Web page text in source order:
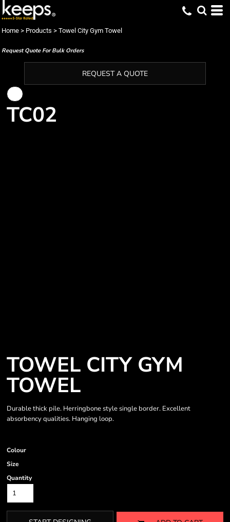
Home > Products > Towel City Gym Towel
Request Quote For Bulk Orders
REQUEST A QUOTE
TC02
TOWEL CITY GYM
TOWEL
Durable thick pile. Herringbone style single border. Excellent
absorbency qualities. Hanging loop.
Colour
Size
Quantity